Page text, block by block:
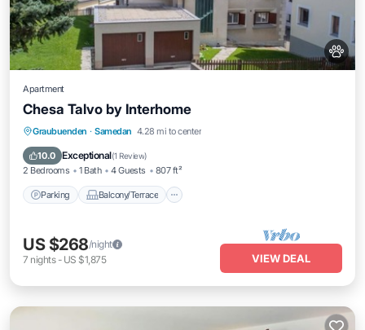
Apartment
Chesa Talvo by Interhome
Graubuenden · Samedan 4.28 mi to center
10.0 Exceptional(1 Review)
2 Bedrooms 1 Bath 4 Guests 807 ft²
Parking Balcony/Terrace
Parking Balcony/Terrace
Internet
US $268/night
7 nights- US $1,875 VIEW DEAL